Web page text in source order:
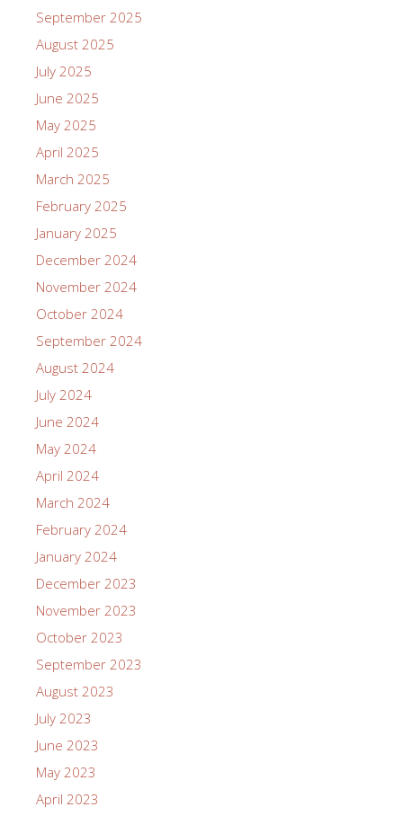
September 2025
August 2025
July 2025
June 2025
May 2025
April 2025
March 2025
February 2025
January 2025
December 2024
November 2024
October 2024
September 2024
August 2024
July 2024
June 2024
May 2024
April 2024
March 2024
February 2024
January 2024
December 2023
November 2023
October 2023
September 2023
August 2023
July 2023
June 2023
May 2023
April 2023